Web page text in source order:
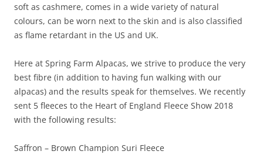
soft as cashmere, comes in a wide variety of natural
colours, can be worn next to the skin and is also classified
as flame retardant in the US and UK.
Here at Spring Farm Alpacas, we strive to produce the very
best fibre (in addition to having fun walking with our
alpacas) and the results speak for themselves. We recently
sent 5 fleeces to the Heart of England Fleece Show 2018
with the following results:
Saffron – Brown Champion Suri Fleece